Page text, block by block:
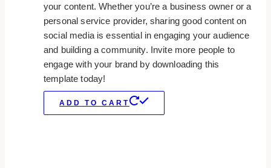
your content. Whether you’re a business owner or a
personal service provider, sharing good content on
social media is essential in engaging your audience
and building a community. Invite more people to
engage with your brand by downloading this
template today!
ADD TO CART